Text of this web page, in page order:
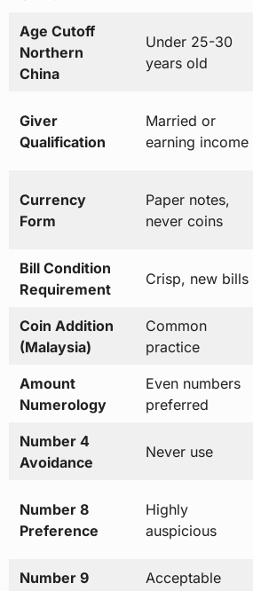
Age Cutoff
Northern
China
Under 25-30
years old
Giver
Qualification
Married or
earning income
Currency
Form
Paper notes,
never coins
Bill Condition
Requirement
Crisp, new bills
Coin Addition
(Malaysia)
Common
practice
Amount
Numerology
Even numbers
preferred
Number 4
Avoidance
Never use
Number 8
Preference
Highly
auspicious
Number 9
Acceptable